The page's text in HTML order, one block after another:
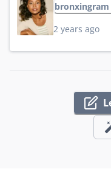
2 years ago